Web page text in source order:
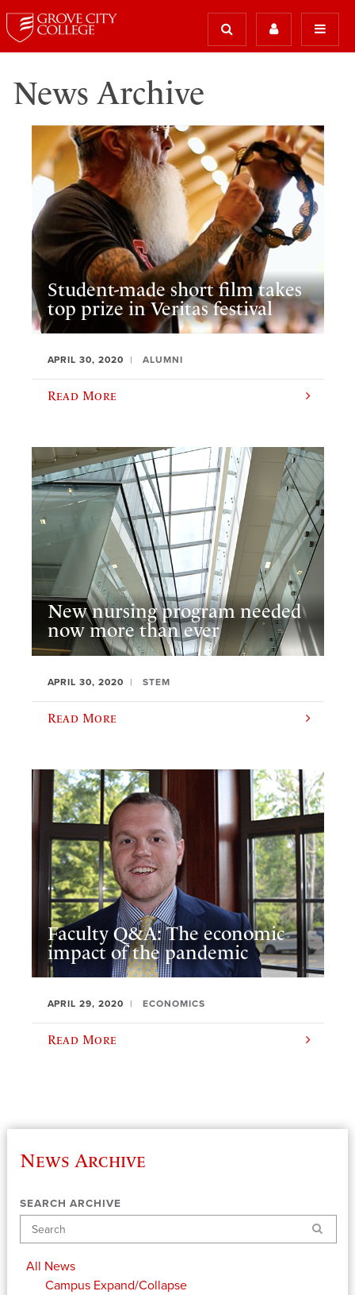
News Archive
Student-made short film takes
top prize in Veritas festival
APRIL 30, 2020 ALUMNI
Read More
New nursing program needed
now more than ever
APRIL 30, 2020 STEM
Read More
Faculty Q&A: The economic
impact of the pandemic
APRIL 29, 2020 ECONOMICS
Read More
News Archive
SEARCH ARCHIVE
Search
All News
Campus Expand/Collapse